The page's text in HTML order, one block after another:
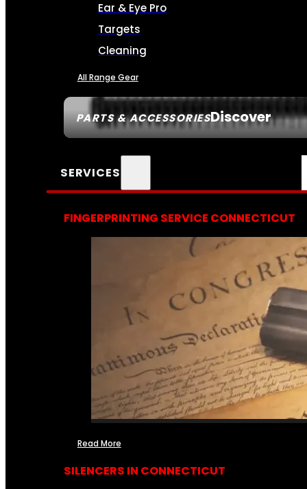
PARTS & ACCESSORIESDiscover
Ear & Eye Pro
Targets
Cleaning
All Range Gear
SERVICES
FINGERPRINTING SERVICE CONNECTICUT
Read More
SILENCERS IN CONNECTICUT